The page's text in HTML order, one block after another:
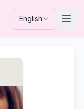
English